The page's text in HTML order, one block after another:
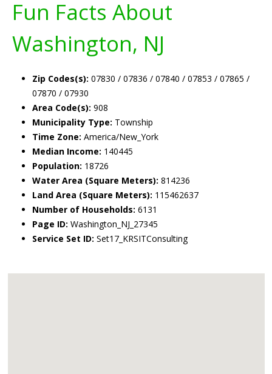
Fun Facts About
Washington, NJ
Zip Codes(s): 07830 / 07836 / 07840 / 07853 / 07865 /
07870 / 07930
Area Code(s): 908
Municipality Type: Township
Time Zone: America/New_York
Median Income: 140445
Population: 18726
Water Area (Square Meters): 814236
Land Area (Square Meters): 115462637
Number of Households: 6131
Page ID: Washington_NJ_27345
Service Set ID: Set17_KRSITConsulting